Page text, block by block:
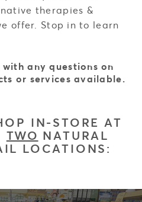
therapies &
offer. Stop in to learn
with any questions on
or services available.
IN-STORE AT
TWO NATURAL
LOCATIONS: